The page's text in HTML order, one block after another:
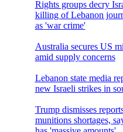
Rights groups decry
killing of Lebanon
as 'war crime'
Australia secures US
amid supply concerns
Lebanon state media
new Israeli strikes in
Trump dismisses
munitions shortages,